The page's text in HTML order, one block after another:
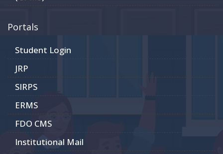
Portals
Student Login
JRP
SIRPS
ERMS
FDO CMS
Institutional Mail